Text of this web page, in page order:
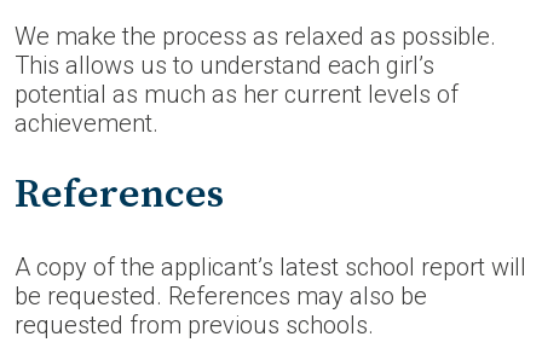
We make the process as relaxed as possible.
This allows us to understand each girl’s
potential as much as her current levels of
achievement.
References
A copy of the applicant’s latest school report will
be requested. References may also be
requested from previous schools.